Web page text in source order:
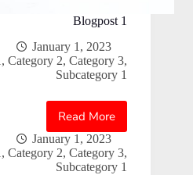
Blogpost 1
January 1, 2023
,Category 2,Category 3,
Subcategory 1
Read More
Blogpost
1
January 1, 2023
,Category 2,Category 3,
Subcategory 1